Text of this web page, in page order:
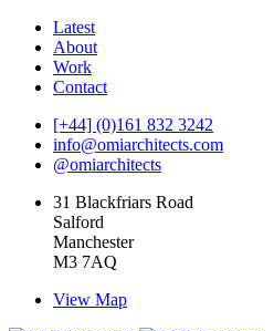
Latest
About
Work
Contact
[+44] (0)161 832 3242
info@omiarchitects.com
@omiarchitects
31 Blackfriars Road
Salford
Manchester
M3 7AQ
View Map